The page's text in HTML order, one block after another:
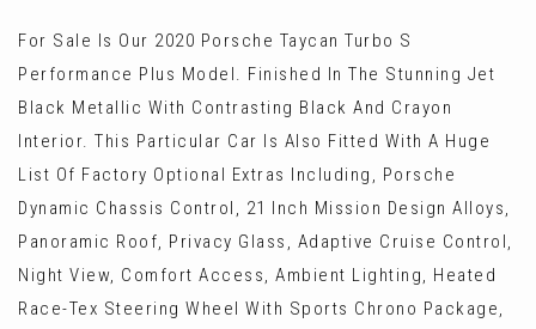
For Sale Is Our 2020 Porsche Taycan Turbo S
Performance Plus Model. Finished In The Stunning Jet
Black Metallic With Contrasting Black And Crayon
Interior. This Particular Car Is Also Fitted With A Huge
List Of Factory Optional Extras Including, Porsche
Dynamic Chassis Control, 21 Inch Mission Design Alloys,
Panoramic Roof, Privacy Glass, Adaptive Cruise Control,
Night View, Comfort Access, Ambient Lighting, Heated
Race-Tex Steering Wheel With Sports Chrono Package,